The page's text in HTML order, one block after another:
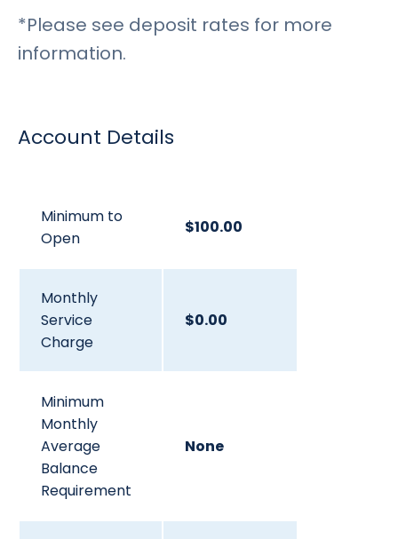
*Please see deposit rates for more
information.
Account Details
Minimum to
Open
$100.00
Monthly
Service
Charge
$0.00
Minimum
Monthly
Average
Balance
Requirement
None